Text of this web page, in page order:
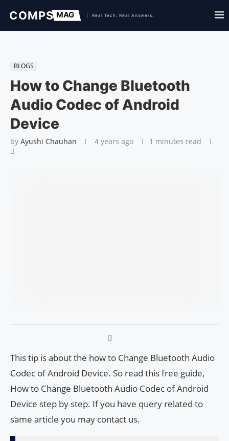
BLOGS
How to Change Bluetooth
Audio Codec of Android
Device
by Ayushi Chauhan 4 years ago 1 minutes read
This tip is about the how to Change Bluetooth Audio
Codec of Android Device. So read this free guide,
How to Change Bluetooth Audio Codec of Android
Device step by step. If you have query related to
same article you may contact us.